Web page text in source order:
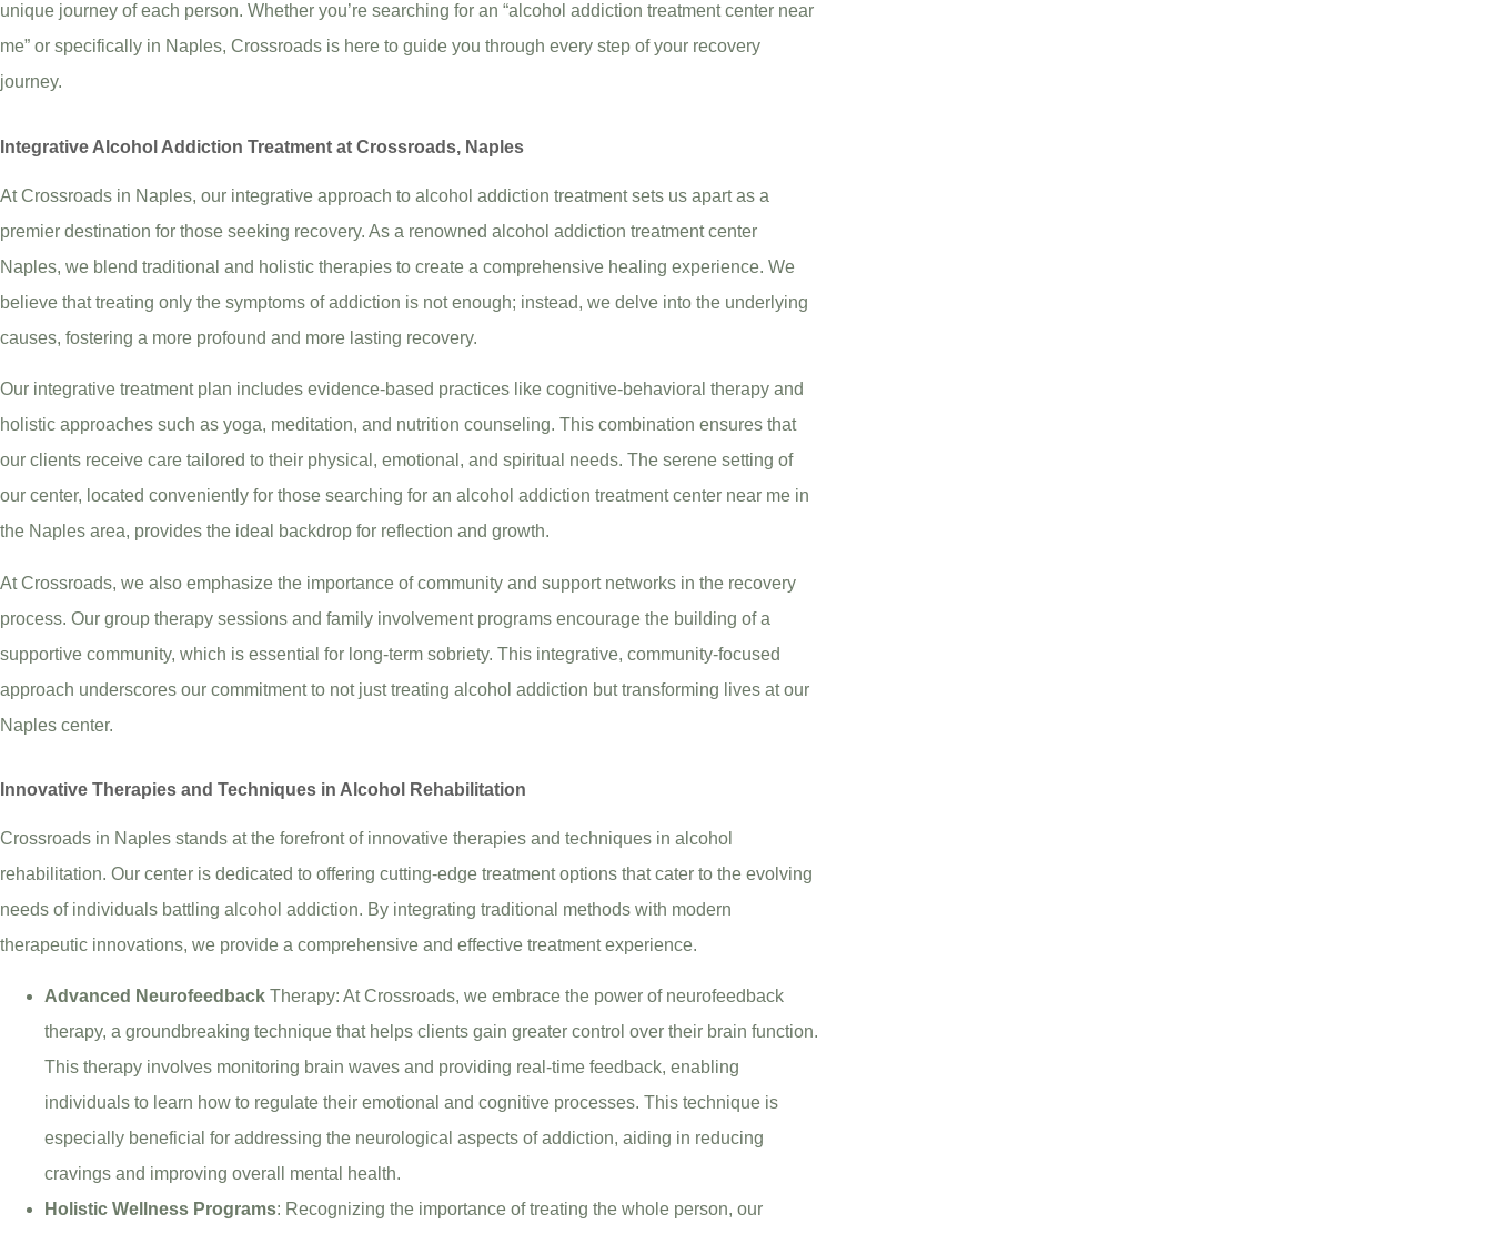
unique journey of each person. Whether you’re searching for an “alcohol addiction treatment center near
me” or specifically in Naples, Crossroads is here to guide you through every step of your recovery
journey.
Integrative Alcohol Addiction Treatment at Crossroads, Naples
At Crossroads in Naples, our integrative approach to alcohol addiction treatment sets us apart as a
premier destination for those seeking recovery. As a renowned alcohol addiction treatment center
Naples, we blend traditional and holistic therapies to create a comprehensive healing experience. We
believe that treating only the symptoms of addiction is not enough; instead, we delve into the underlying
causes, fostering a more profound and more lasting recovery.
Our integrative treatment plan includes evidence-based practices like cognitive-behavioral therapy and
holistic approaches such as yoga, meditation, and nutrition counseling. This combination ensures that
our clients receive care tailored to their physical, emotional, and spiritual needs. The serene setting of
our center, located conveniently for those searching for an alcohol addiction treatment center near me in
the Naples area, provides the ideal backdrop for reflection and growth.
At Crossroads, we also emphasize the importance of community and support networks in the recovery
process. Our group therapy sessions and family involvement programs encourage the building of a
supportive community, which is essential for long-term sobriety. This integrative, community-focused
approach underscores our commitment to not just treating alcohol addiction but transforming lives at our
Naples center.
Innovative Therapies and Techniques in Alcohol Rehabilitation
Crossroads in Naples stands at the forefront of innovative therapies and techniques in alcohol
rehabilitation. Our center is dedicated to offering cutting-edge treatment options that cater to the evolving
needs of individuals battling alcohol addiction. By integrating traditional methods with modern
therapeutic innovations, we provide a comprehensive and effective treatment experience.
Advanced Neurofeedback Therapy: At Crossroads, we embrace the power of neurofeedback
therapy, a groundbreaking technique that helps clients gain greater control over their brain function.
This therapy involves monitoring brain waves and providing real-time feedback, enabling
individuals to learn how to regulate their emotional and cognitive processes. This technique is
especially beneficial for addressing the neurological aspects of addiction, aiding in reducing
cravings and improving overall mental health.
Holistic Wellness Programs: Recognizing the importance of treating the whole person, our